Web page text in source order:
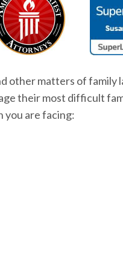
other matters of family
their most difficult
you are facing: